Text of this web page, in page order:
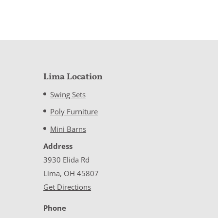
Lima Location
Swing Sets
Poly Furniture
Mini Barns
Address
3930 Elida Rd
Lima, OH 45807
Get Directions
Phone